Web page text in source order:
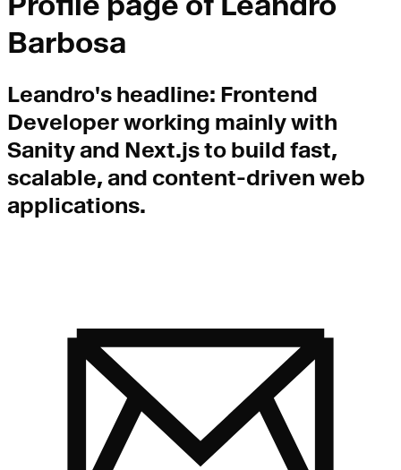
Barbosa
Leandro's headline: Frontend
Developer working mainly with
Sanity and Next.js to build fast,
scalable, and content-driven web
applications.